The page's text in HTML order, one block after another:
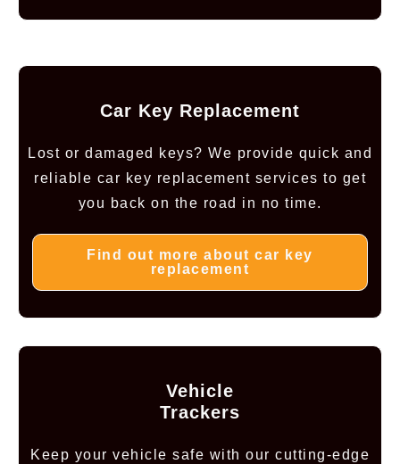
Car Key Replacement
Lost or damaged keys? We provide quick and
reliable car key replacement services to get
you back on the road in no time.
Find out more about car key
replacement
Vehicle
Trackers
Keep your vehicle safe with our cutting-edge